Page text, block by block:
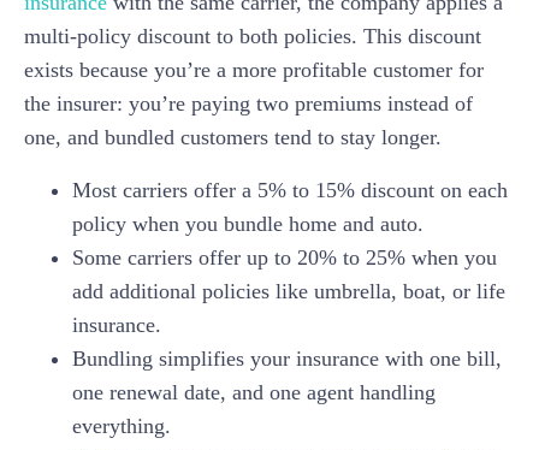
multi-policy discount to both policies. This discount
exists because you’re a more profitable customer for
the insurer: you’re paying two premiums instead of
one, and bundled customers tend to stay longer.
Most carriers offer a 5% to 15% discount on each
policy when you bundle home and auto.
Some carriers offer up to 20% to 25% when you
add additional policies like umbrella, boat, or life
insurance.
Bundling simplifies your insurance with one bill,
one renewal date, and one agent handling
everything.